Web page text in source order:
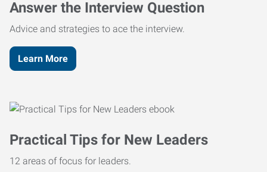
Answer the Interview Question
Advice and strategies to ace the interview.
Learn More
Practical Tips for New Leaders
12 areas of focus for leaders.